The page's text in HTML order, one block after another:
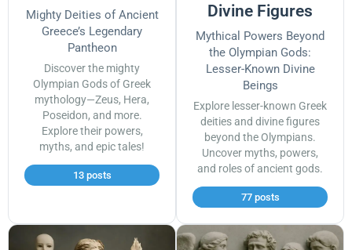
Mighty Deities of Ancient
Greece’s Legendary
Pantheon
Discover the mighty
Olympian Gods of Greek
mythology—Zeus, Hera,
Poseidon, and more.
Explore their powers,
myths, and epic tales!
13 posts
Divine Figures
Mythical Powers Beyond
the Olympian Gods:
Lesser-Known Divine
Beings
Explore lesser-known Greek
deities and divine figures
beyond the Olympians.
Uncover myths, powers,
and roles of ancient gods.
77 posts